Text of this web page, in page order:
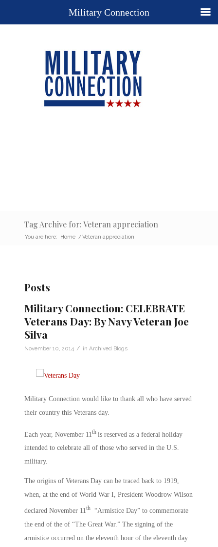
Tag Archive for: Veteran appreciation
You are here: Home / Veteran appreciation
Posts
Military Connection: CELEBRATE
Veterans Day: By Navy Veteran Joe
Silva
November 10, 2014 / in Archived Blogs
Military Connection would like to thank all who have served
their country this Veterans day.
Each year, November 11th is reserved as a federal holiday
intended to celebrate all of those who served in the U.S.
military.
The origins of Veterans Day can be traced back to 1919,
when, at the end of World War I, President Woodrow Wilson
declared November 11 th “Armistice Day” to commemorate
the end of the of “The Great War.” The signing of the
armistice occurred on the eleventh hour of the eleventh day
Military Connection